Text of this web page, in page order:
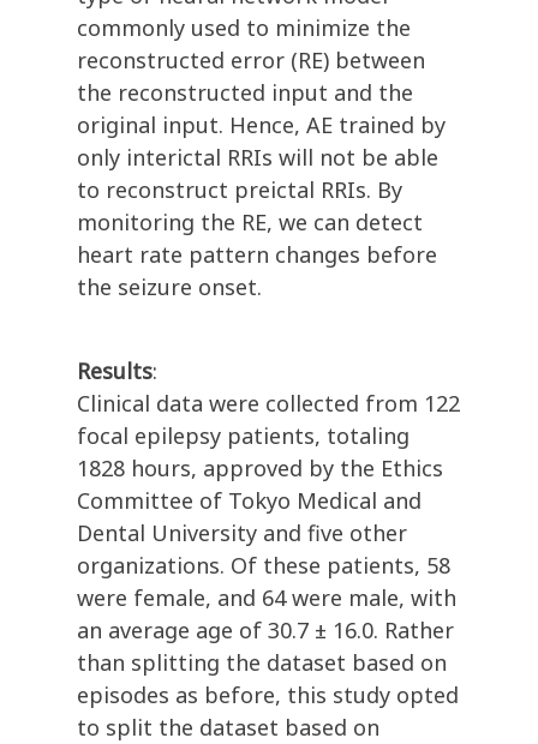
commonly used to minimize the
reconstructed error (RE) between
the reconstructed input and the
original input. Hence, AE trained by
only interictal RRIs will not be able
to reconstruct preictal RRIs. By
monitoring the RE, we can detect
heart rate pattern changes before
the seizure onset.
Results:
Clinical data were collected from 122
focal epilepsy patients, totaling
1828 hours, approved by the Ethics
Committee of Tokyo Medical and
Dental University and five other
organizations. Of these patients, 58
were female, and 64 were male, with
an average age of 30.7 ± 16.0. Rather
than splitting the dataset based on
episodes as before, this study opted
to split the dataset based on